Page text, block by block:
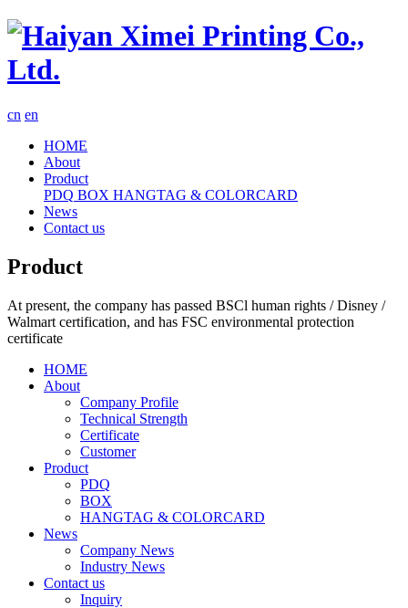
cn en
HOME
About
Product
PDQ BOX HANGTAG & COLORCARD
News
Contact us
Product
At present, the company has passed BSCl human rights / Disney /
Walmart certification, and has FSC environmental protection
certificate
HOME
About
Company Profile
Technical Strength
Certificate
Customer
Product
PDQ
BOX
HANGTAG & COLORCARD
News
Company News
Industry News
Contact us
Inquiry